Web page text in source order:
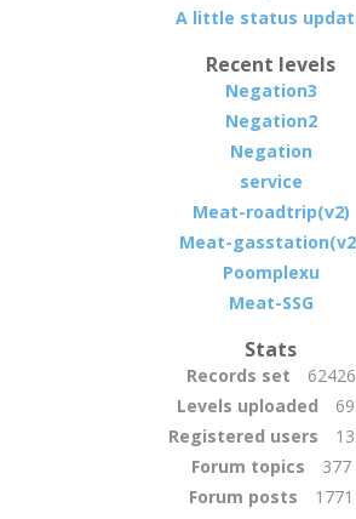
A little status
Recent levels
Negation3
Negation2
Negation
service
Meat-roadtrip(v2)
Meat-
Poomplexu
Meat-SSG
Stats
Records set
62426
Levels uploaded
Registered users
Forum topics
377
Forum posts
1771